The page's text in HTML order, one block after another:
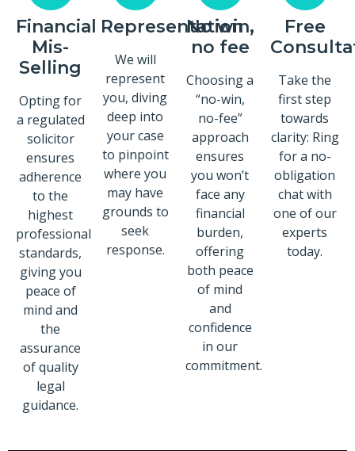
Financial
Mis-
Selling
Opting for
a regulated
solicitor
ensures
adherence
to the
highest
professional
standards,
giving you
peace of
mind and
the
assurance
of quality
legal
guidance.
Representation
We will
represent
you, diving
deep into
your case
to pinpoint
where you
may have
grounds to
seek
response.
No win,
no fee
Choosing a
“no-win,
no-fee”
approach
ensures
you won’t
face any
financial
burden,
offering
both peace
of mind
and
confidence
in our
commitment.
Free
Take the
first step
towards
clarity: Ring
for a no-
obligation
chat with
one of our
experts
today.